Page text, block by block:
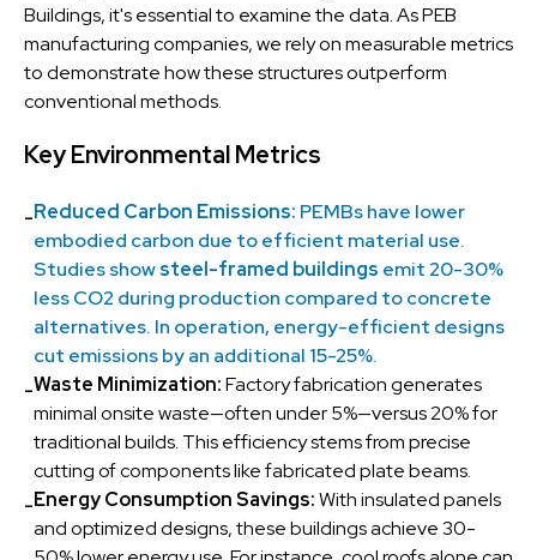
Buildings, it's essential to examine the data. As PEB
manufacturing companies, we rely on measurable metrics
to demonstrate how these structures outperform
conventional methods.
Key Environmental Metrics
-Reduced Carbon Emissions: PEMBs have lower
embodied carbon due to efficient material use.
Studies showsteel-framed buildings emit 20-30%
less CO2 during production compared to concrete
alternatives. In operation, energy-efficient designs
cut emissions by an additional 15-25%.
-Waste Minimization:Factory fabrication generates
minimal onsite waste—often under 5%—versus 20% for
traditional builds. This efficiency stems from precise
cutting of components like fabricated plate beams.
-Energy Consumption Savings:With insulated panels
and optimized designs, these buildings achieve 30-